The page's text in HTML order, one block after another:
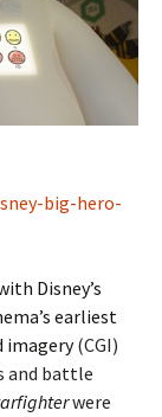
big-hero-
Disney’s
earliest
imagery(CGI)
and battle
were